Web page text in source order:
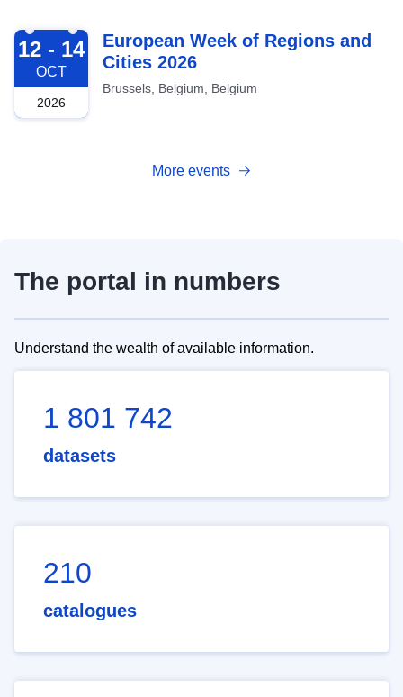
2026-10-12
12 - 14
OCT
2026
European Week of Regions and
Cities 2026
Brussels, Belgium, Belgium
More events
The portal in numbers
Understand the wealth of available information.
1 801 742
datasets
210
catalogues